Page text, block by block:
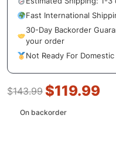
Fast International
30-Day Backorder
your order
Not Ready For
$143.99 $119.99
On backorder